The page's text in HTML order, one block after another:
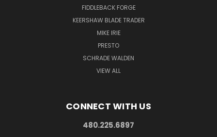
FIDDLEBACK FORGE
KEERSHAW BLADE TRADER
MIKE IRIE
PRESTO
SCHRADE WALDEN
VIEW ALL
CONNECT WITH US
480.225.6897